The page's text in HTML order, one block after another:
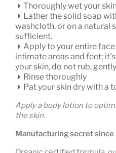
Thoroughly wet your
Lather the solid soap
washcloth, or on a natural
sufficient.
Apply to your entire
intimate areas and feet;
your skin, do not rub,
Rinse thoroughly
Pat your skin dry with a
Apply a body lotion to
the skin.
Manufacturing secret since